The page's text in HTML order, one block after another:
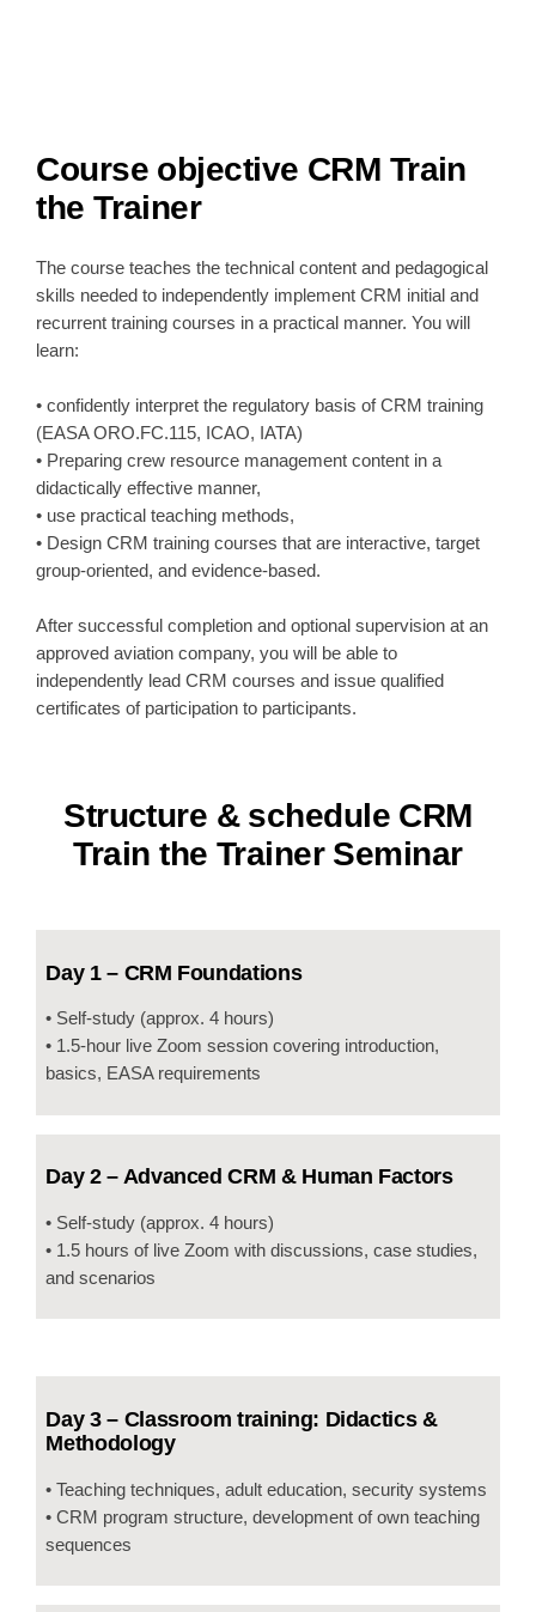
Course objective CRM Train
the Trainer
The course teaches the technical content and pedagogical
skills needed to independently implement CRM initial and
recurrent training courses in a practical manner. You will
learn:
• confidently interpret the regulatory basis of CRM training
(EASA ORO.FC.115, ICAO, IATA)
• Preparing crew resource management content in a
didactically effective manner,
• use practical teaching methods,
• Design CRM training courses that are interactive, target
group-oriented, and evidence-based.
After successful completion and optional supervision at an
approved aviation company, you will be able to
independently lead CRM courses and issue qualified
certificates of participation to participants.
Structure & schedule CRM
Train the Trainer Seminar
Day 1 – CRM Foundations
• Self-study (approx. 4 hours)
• 1.5-hour live Zoom session covering introduction,
basics, EASA requirements
Day 2 – Advanced CRM & Human Factors
• Self-study (approx. 4 hours)
• 1.5 hours of live Zoom with discussions, case studies,
and scenarios
Day 3 – Classroom training: Didactics &
Methodology
• Teaching techniques, adult education, security systems
• CRM program structure, development of own teaching
sequences